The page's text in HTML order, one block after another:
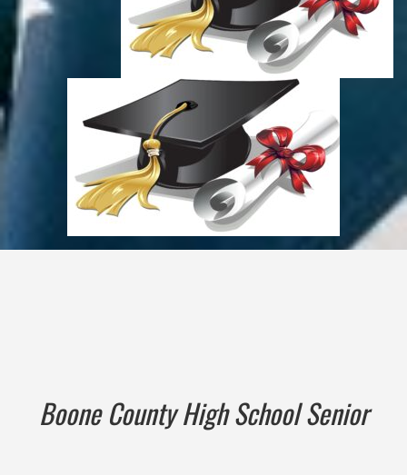
Boone County High School Senior